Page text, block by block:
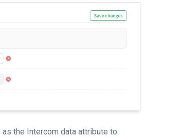
the Intercom data attribute to